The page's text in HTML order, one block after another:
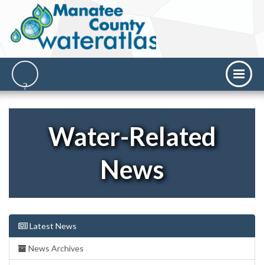
Water-Related
News
Latest News
News Archives